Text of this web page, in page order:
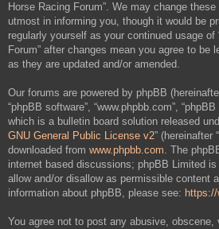
Horse Racing Forum”. We may change
utmost in informing you, though it would be
regularly yourself as your continued usage of
Forum” after changes mean you agree to be
as they are updated and/or amended.
Our forums are powered by phpBB (hereinafter
“phpBB software”, “www.phpbb.com”,
which is a bulletin board solution released
GNU General Public License v2” (hereinafter
downloaded from www.phpbb.com. The
internet based discussions; phpBB Limited
allow and/or disallow as permissible content
information about phpBB, please see:
You agree not to post any abusive, obscene,